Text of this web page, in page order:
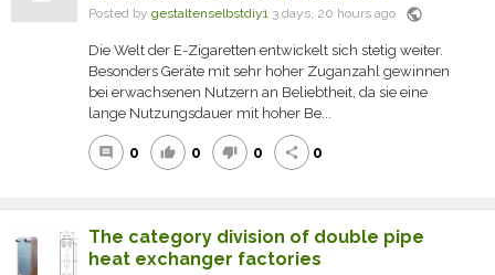
Posted by gestaltenselbstdiy1 3 days, 20 hours ago public
Die Welt der E-Zigaretten entwickelt sich stetig weiter.
Besonders Geräte mit sehr hoher Zuganzahl gewinnen
bei erwachsenen Nutzern an Beliebtheit, da sie eine
lange Nutzungsdauer mit hoher Be...
comment 0 thumb_up 0 thumb_down 0 share 0
The category division of double pipe
heat exchanger factories